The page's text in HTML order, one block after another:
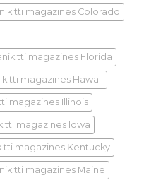
tti magazines Colorado
tti magazines Florida
tti magazines Hawaii
magazines Illinois
tti magazines Iowa
tti magazines Kentucky
tti magazines Maine